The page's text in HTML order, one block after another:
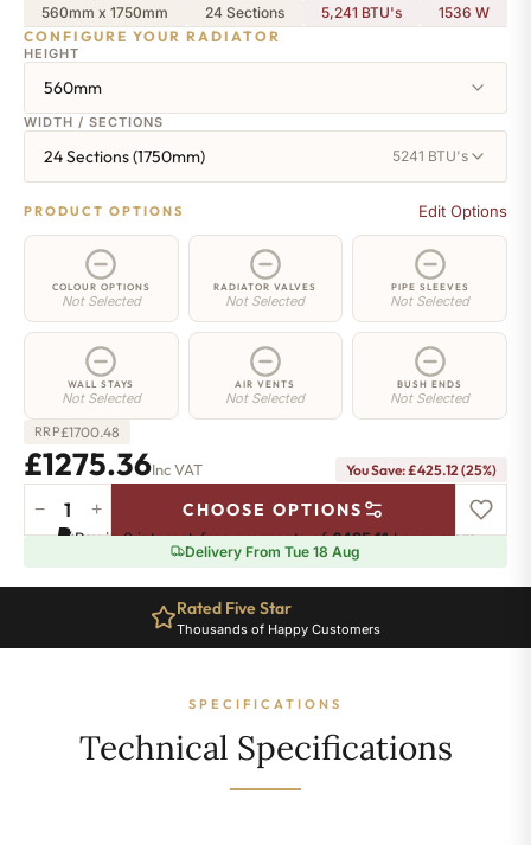
560mm x 1750mm 24 Sections 5,241 BTU's 1536 W
CONFIGURE YOUR RADIATOR
HEIGHT
560mm
WIDTH / SECTIONS
24 Sections (1750mm) 5241 BTU's
PRODUCT OPTIONS Edit Options
COLOUR OPTIONS
Not Selected
RADIATOR VALVES
Not Selected
PIPE SLEEVES
Not Selected
WALL STAYS
Not Selected
AIR VENTS
Not Selected
BUSH ENDS
Not Selected
RRP£1700.48
£1275.36Inc VAT You Save: £425.12 (25%)
Islington
Radiator
560mm
− + CHOOSE OPTIONS
Pay in 3 interest-free payments of£425.11.Learn more
Delivery From Tue 18 Aug
Rated Five Star
Thousands of Happy Customers
SPECIFICATIONS
Technical Specifications